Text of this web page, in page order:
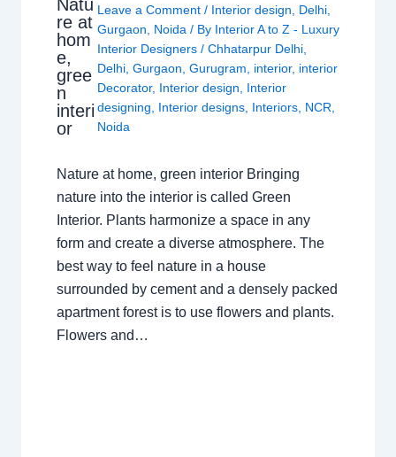
Natu
re at
hom
e,
gree
n
interi
or
Leave a Comment / Interior design Delhi
Gurgaon
Noida / By Interior A to Z - Luxury
Interior Designers/Chhatarpur Delhi
Delhi ,Gurgaon ,Gurugram interior, interior
Decorator, Interior design
Interior
designing
Interior designs Interiors NCR
Noida
Nature at home, green interior Bringing
nature into the interior is called Green
Interior. Plants harmonize a space in any
form and create a diverse atmosphere. The
best way to feel nature in a house
surrounded by cement and a densely packed
apartment forest is to use flowers and plants.
Flowers and…